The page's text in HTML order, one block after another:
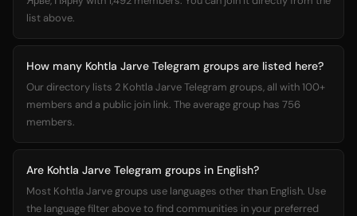
list above.
How many Kohtla Jarve Telegram groups are listed here?
Our directory lists 2 Kohtla Jarve Telegram groups, all with 100+
members and a public join link. The average group has 756
members.
Are Kohtla Jarve Telegram groups in English?
Most Kohtla Jarve groups use languages other than English. Use
the language filter above to find communities in your preferred